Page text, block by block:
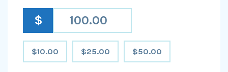
$
$10.00 $25.00 $50.00